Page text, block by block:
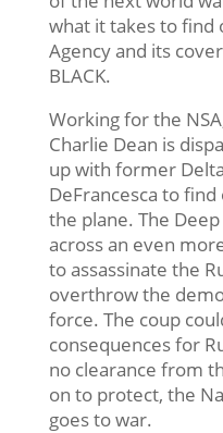
what it takes to find
Agency and its
BLACK.
Working for the
Charlie Dean is
up with former
DeFrancesca to
the plane. The
across an even
to assassinate the
overthrow the
force. The coup
consequences for
no clearance from
on to protect, the
goes to war.